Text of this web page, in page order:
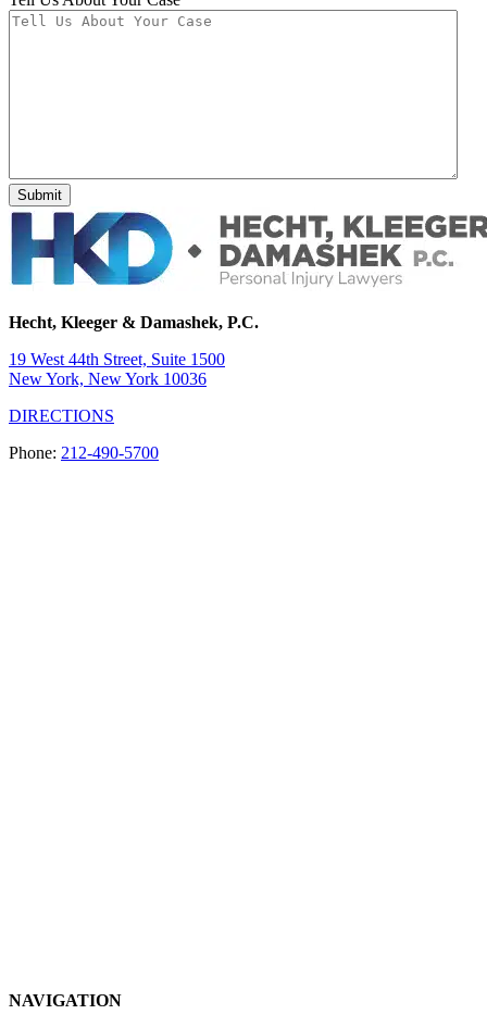
Hecht, Kleeger & Damashek, P.C.
19 West 44th Street, Suite 1500
New York, New York 10036
DIRECTIONS
Phone: 212-490-5700
NAVIGATION